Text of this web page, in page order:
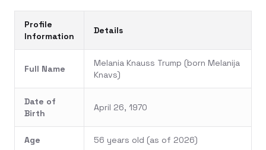
Profile
Information
Details
Full Name
Melania Knauss Trump (born Melanija
Knavs)
Date of
Birth
April 26, 1970
Age 56 years old (as of 2026)